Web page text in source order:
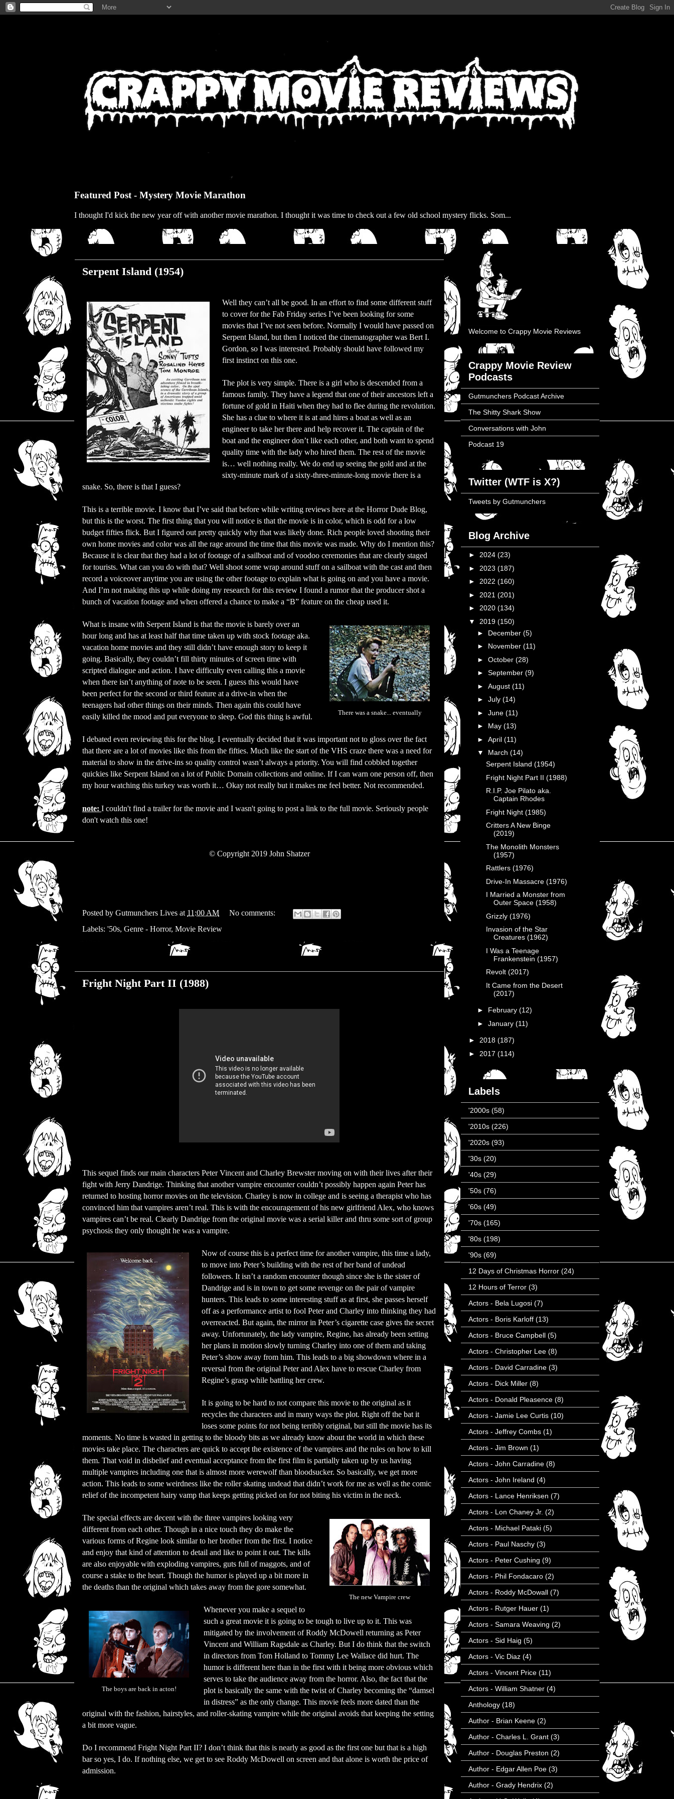
Featured Post - Mystery Movie Marathon
I thought I'd kick the new year off with another movie marathon. I thought it was time to check out a few old school mystery flicks. Som...
Serpent Island (1954)
Well they can’t all be good. In an effort to find some different stuff
to cover for the Fab Friday series I’ve been looking for some
movies that I’ve not seen before. Normally I would have passed on
Serpent Island, but then I noticed the cinematographer was Bert I.
Gordon, so I was interested. Probably should have followed my
first instinct on this one.
The plot is very simple. There is a girl who is descended from a
famous family. They have a legend that one of their ancestors left a
fortune of gold in Haiti when they had to flee during the revolution.
She has a clue to where it is at and hires a boat as well as an
engineer to take her there and help recover it. The captain of the
boat and the engineer don’t like each other, and both want to spend
quality time with the lady who hired them. The rest of the movie
is… well nothing really. We do end up seeing the gold and at the
sixty-minute mark of a sixty-three-minute-long movie there is a
snake. So, there is that I guess?
This is a terrible movie. I know that I’ve said that before while writing reviews here at the Horror Dude Blog,
but this is the worst. The first thing that you will notice is that the movie is in color, which is odd for a low
budget fifties flick. But I figured out pretty quickly why that was likely done. Rich people loved shooting their
own home movies and color was all the rage around the time that this movie was made. Why do I mention this?
Because it is clear that they had a lot of footage of a sailboat and of voodoo ceremonies that are clearly staged
for tourists. What can you do with that? Well shoot some wrap around stuff on a sailboat with the cast and then
record a voiceover anytime you are using the other footage to explain what is going on and you have a movie.
And I’m not making this up while doing my research for this review I found a rumor that the producer shot a
bunch of vacation footage and when offered a chance to make a “B” feature on the cheap used it.
There was a snake... eventually
What is insane with Serpent Island is that the movie is barely over an
hour long and has at least half that time taken up with stock footage aka.
vacation home movies and they still didn’t have enough story to keep it
going. Basically, they couldn’t fill thirty minutes of screen time with
scripted dialogue and action. I have difficulty even calling this a movie
when there isn’t anything of note to be seen. I guess this would have
been perfect for the second or third feature at a drive-in when the
teenagers had other things on their minds. Then again this could have
easily killed the mood and put everyone to sleep. God this thing is awful.
I debated even reviewing this for the blog. I eventually decided that it was important not to gloss over the fact
that there are a lot of movies like this from the fifties. Much like the start of the VHS craze there was a need for
material to show in the drive-ins so quality control wasn’t always a priority. You will find cobbled together
quickies like Serpent Island on a lot of Public Domain collections and online. If I can warn one person off, then
my hour watching this turkey was worth it… Okay not really but it makes me feel better. Not recommended.
note: I couldn't find a trailer for the movie and I wasn't going to post a link to the full movie. Seriously people
don't watch this one!
©Copyright 2019 John Shatzer
Posted by Gutmunchers Lives at 11:00 AM
No comments:
Labels: '50s, Genre - Horror, Movie Review
Fright Night Part II (1988)
This sequel finds our main characters Peter Vincent and Charley Brewster moving on with their lives after their
fight with Jerry Dandrige. Thinking that another vampire encounter couldn’t possibly happen again Peter has
returned to hosting horror movies on the television. Charley is now in college and is seeing a therapist who has
convinced him that vampires aren’t real. This is with the encouragement of his new girlfriend Alex, who knows
vampires can’t be real. Clearly Dandrige from the original movie was a serial killer and thru some sort of group
psychosis they only thought he was a vampire.
Now of course this is a perfect time for another vampire, this time a lady,
to move into Peter’s building with the rest of her band of undead
followers. It isn’t a random encounter though since she is the sister of
Dandrige and is in town to get some revenge on the pair of vampire
hunters. This leads to some interesting stuff as at first, she passes herself
off as a performance artist to fool Peter and Charley into thinking they had
overreacted. But again, the mirror in Peter’s cigarette case gives the secret
away. Unfortunately, the lady vampire, Regine, has already been setting
her plans in motion slowly turning Charley into one of them and taking
Peter’s show away from him. This leads to a big showdown where in a
reversal from the original Peter and Alex have to rescue Charley from
Regine’s grasp while battling her crew.
It is going to be hard to not compare this movie to the original as it
recycles the characters and in many ways the plot. Right off the bat it
loses some points for not being terribly original, but still the movie has its
moments. No time is wasted in getting to the bloody bits as we already know about the world in which these
movies take place. The characters are quick to accept the existence of the vampires and the rules on how to kill
them. That void in disbelief and eventual acceptance from the first film is partially taken up by us having
multiple vampires including one that is almost more werewolf than bloodsucker. So basically, we get more
action. This leads to some weirdness like the roller skating undead that didn’t work for me as well as the comic
relief of the incompetent hairy vamp that keeps getting picked on for not biting his victim in the neck.
The new Vampire crew
The special effects are decent with the three vampires looking very
different from each other. Though in a nice touch they do make the
various forms of Regine look similar to her brother from the first. I notice
and enjoy that kind of attention to detail and like to point it out. The kills
are also enjoyable with exploding vampires, guts full of maggots, and of
course a stake to the heart. Though the humor is played up a bit more in
the deaths than the original which takes away from the gore somewhat.
The boys are back in acton!
Whenever you make a sequel to
such a great movie it is going to be tough to live up to it. This was
mitigated by the involvement of Roddy McDowell returning as Peter
Vincent and William Ragsdale as Charley. But I do think that the switch
in directors from Tom Holland to Tommy Lee Wallace did hurt. The
humor is different here than in the first with it being more obvious which
serves to take the audience away from the horror. Also, the fact that the
plot is basically the same with the twist of Charley becoming the “damsel
in distress” as the only change. This movie feels more dated than the
original with the fashion, hairstyles, and roller-skating vampire while the original avoids that keeping the setting
a bit more vague.
Do I recommend Fright Night Part II? I don’t think that this is nearly as good as the first one but that is a high
bar so yes, I do. If nothing else, we get to see Roddy McDowell on screen and that alone is worth the price of
admission.
Welcome to Crappy Movie Reviews
Crappy Movie Review
Podcasts
Gutmunchers Podcast Archive
The Shitty Shark Show
Conversations with John
Podcast 19
Twitter (WTF is X?)
Tweets by Gutmunchers
Blog Archive
► 2024 (23)
► 2023 (187)
► 2022 (160)
► 2021 (201)
► 2020 (134)
▼ 2019 (150)
► December (5)
► November (11)
► October (28)
► September (9)
► August (11)
► July (14)
► June (11)
► May (13)
► April (11)
▼ March (14)
Serpent Island (1954)
Fright Night Part II (1988)
R.I.P. Joe Pilato aka.
Captain Rhodes
Fright Night (1985)
Critters A New Binge
(2019)
The Monolith Monsters
(1957)
Rattlers (1976)
Drive-In Massacre (1976)
I Married a Monster from
Outer Space (1958)
Grizzly (1976)
Invasion of the Star
Creatures (1962)
I Was a Teenage
Frankenstein (1957)
Revolt (2017)
It Came from the Desert
(2017)
► February (12)
► January (11)
► 2018 (187)
► 2017 (114)
Labels
'2000s (58)
'2010s (226)
'2020s (93)
'30s (20)
'40s (29)
'50s (76)
'60s (49)
'70s (165)
'80s (198)
'90s (69)
12 Days of Christmas Horror (24)
12 Hours of Terror (3)
Actors - Bela Lugosi (7)
Actors - Boris Karloff (13)
Actors - Bruce Campbell (5)
Actors - Christopher Lee (8)
Actors - David Carradine (3)
Actors - Dick Miller (8)
Actors - Donald Pleasence (8)
Actors - Jamie Lee Curtis (10)
Actors - Jeffrey Combs (1)
Actors - Jim Brown (1)
Actors - John Carradine (8)
Actors - John Ireland (4)
Actors - Lance Henriksen (7)
Actors - Lon Chaney Jr. (2)
Actors - Michael Pataki (5)
Actors - Paul Naschy (3)
Actors - Peter Cushing (9)
Actors - Phil Fondacaro (2)
Actors - Roddy McDowall (7)
Actors - Rutger Hauer (1)
Actors - Samara Weaving (2)
Actors - Sid Haig (5)
Actors - Vic Diaz (4)
Actors - Vincent Price (11)
Actors - William Shatner (4)
Anthology (18)
Author - Brian Keene (2)
Author - Charles L. Grant (3)
Author - Douglas Preston (2)
Author - Edgar Allen Poe (3)
Author - Grady Hendrix (2)